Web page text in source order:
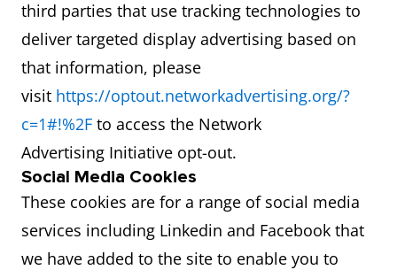
third parties that use tracking technologies to
deliver targeted display advertising based on
that information, please
visit https://optout.networkadvertising.org/?
c=1#!%2F to access the Network
Advertising Initiative opt-out.
Social Media Cookies
These cookies are for a range of social media
services including Linkedin and Facebook that
we have added to the site to enable you to